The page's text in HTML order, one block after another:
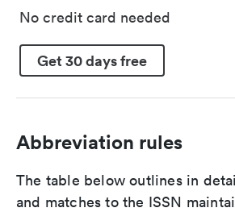
No credit card needed
Get 30 days free
Abbreviation rules
The table below outlines in
and matches to the ISSN